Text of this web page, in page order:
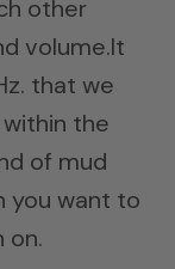
other
volume.It
that we
the
of mud
you want to
on.